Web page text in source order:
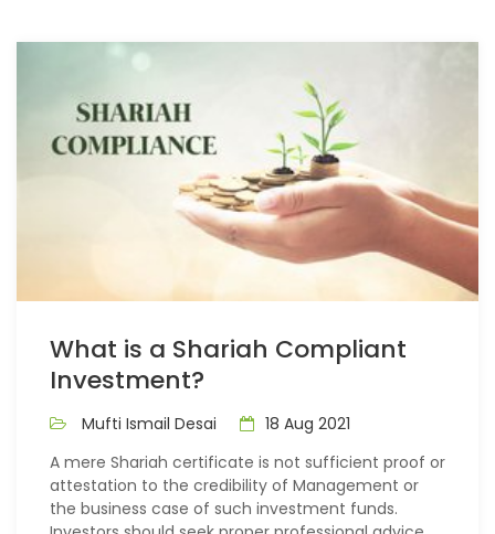
What is a Shariah Compliant
Investment?
Mufti Ismail Desai
18 Aug 2021
A mere Shariah certificate is not sufficient proof or
attestation to the credibility of Management or
the business case of such investment funds.